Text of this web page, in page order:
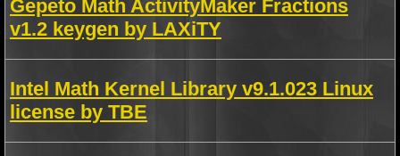
Gepeto Math ActivityMaker Fractions
v1.2 keygen by LAXiTY
Intel Math Kernel Library v9.1.023 Linux
license by TBE